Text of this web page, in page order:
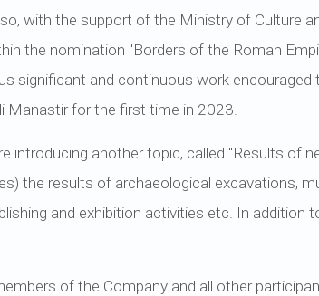
with the support of the Ministry of Culture
the nomination "Borders of the Roman
significant and continuous work encouraged
Manastir for the first time in 2023.
another topic, called "Results of
the results of archaeological excavations,
and exhibition activities etc. In addition
of the Company and all other